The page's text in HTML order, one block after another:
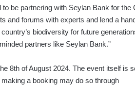
be partnering with Seylan Bank for
and forums with experts and lend a
biodiversity for future
partners like Seylan Bank.”
8th of August 2024. The event itself is
a booking may do so through